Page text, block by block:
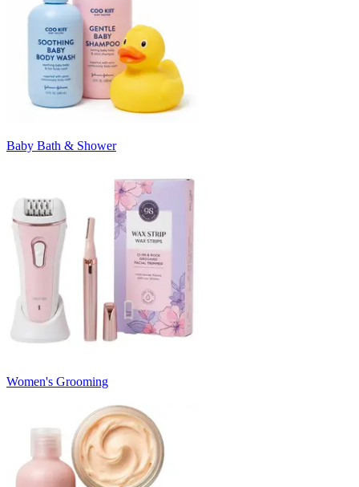
Baby Bath & Shower
Women's Grooming